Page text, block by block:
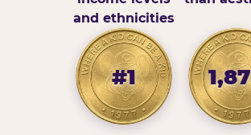
and ethnicities
#1